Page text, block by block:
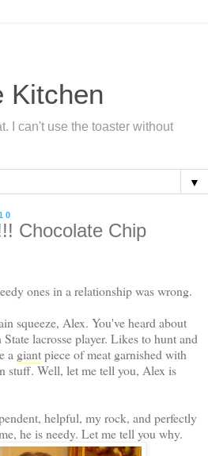
Kitchen
I can't use the toaster without
▼
Chocolate Chip
ones in a relationship was wrong.
squeeze, Alex. You've heard about
lacrosse player. Likes to hunt and
a giantpiece of meat garnished with
stuff. Well, let me tell you, Alex is
helpful, my rock, and perfectly
he is needy. Let me tell you why.